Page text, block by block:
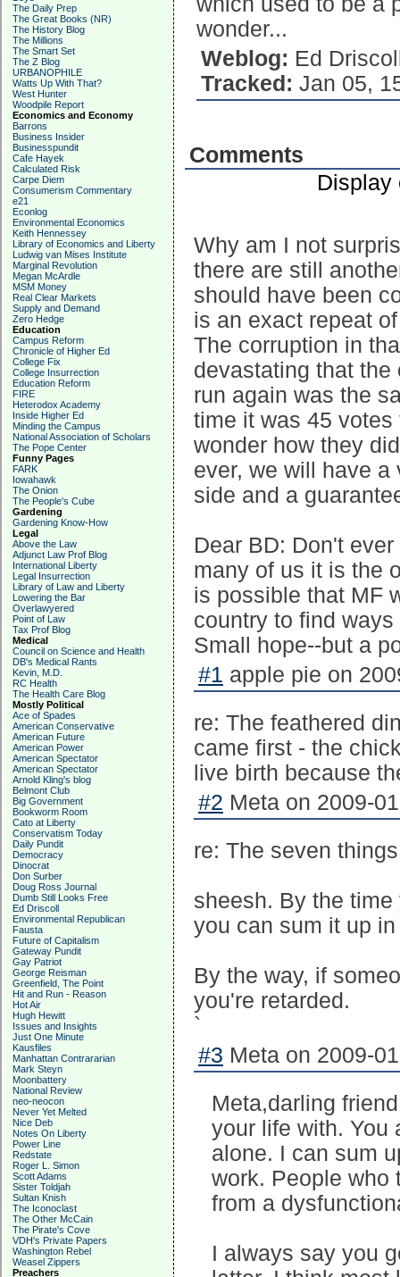
The Daily Prep
The Great Books (NR)
The History Blog
The Millions
The Smart Set
The Z Blog
URBANOPHILE
Watts Up With That?
West Hunter
Woodpile Report
Economics and Economy
Barrons
Business Insider
Businesspundit
Cafe Hayek
Calculated Risk
Carpe Diem
Consumerism Commentary
e21
Econlog
Environmental Economics
Keith Hennessey
Library of Economics and Liberty
Ludwig van Mises Institute
Marginal Revolution
Megan McArdle
MSM Money
Real Clear Markets
Supply and Demand
Zero Hedge
Education
Campus Reform
Chronicle of Higher Ed
College Fix
College Insurrection
Education Reform
FIRE
Heterodox Academy
Inside Higher Ed
Minding the Campus
National Association of Scholars
The Pope Center
Funny Pages
FARK
Iowahawk
The Onion
The People's Cube
Gardening
Gardening Know-How
Legal
Above the Law
Adjunct Law Prof Blog
International Liberty
Legal Insurrection
Library of Law and Liberty
Lowering the Bar
Overlawyered
Point of Law
Tax Prof Blog
Medical
Council on Science and Health
DB's Medical Rants
Kevin, M.D.
RC Health
The Health Care Blog
Mostly Political
Ace of Spades
American Conservative
American Future
American Power
American Spectator
American Spectator
Arnold Kling's blog
Belmont Club
Big Government
Bookworm Room
Cato at Liberty
Conservatism Today
Daily Pundit
Democracy
Dinocrat
Don Surber
Doug Ross Journal
Dumb Still Looks Free
Ed Driscoll
Environmental Republican
Fausta
Future of Capitalism
Gateway Pundit
Gay Patriot
George Reisman
Greenfield, The Point
Hit and Run - Reason
Hot Air
Hugh Hewitt
Issues and Insights
Just One Minute
Kausfiles
Manhattan Contrararian
Mark Steyn
Moonbattery
National Review
neo-neocon
Never Yet Melted
Nice Deb
Notes On Liberty
Power Line
Redstate
Roger L. Simon
Scott Adams
Sister Toldjah
Sultan Knish
The Iconoclast
The Other McCain
The Pirate's Cove
VDH's Private Papers
Washington Rebel
Weasel Zippers
Preachers
wonder...
Weblog: Ed
Tracked: Jan 05,
Comments
Display
Why am I not
there are still
should have been
is an exact repeat
The corruption in
devastating that
run again was the
time it was 45
wonder how they
ever, we will have
side and a
Dear BD: Don't
many of us it is the
is possible that MF
country to find
Small hope--but a
#1 apple pie on
re: The feathered
came first - the
live birth because
#2 Meta on 2009-
re: The seven
sheesh. By the
you can sum it up
By the way, if
you're retarded.
`
#3 Meta on 2009-
Meta,darling
your life with. You
alone. I can sum
work. People who
from a
I always say you